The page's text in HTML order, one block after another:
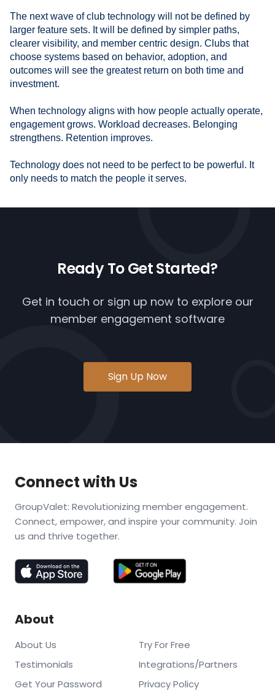
The next wave of club technology will not be defined by
larger feature sets. It will be defined by simpler paths,
clearer visibility, and member centric design. Clubs that
choose systems based on behavior, adoption, and
outcomes will see the greatest return on both time and
investment.
When technology aligns with how people actually operate,
engagement grows. Workload decreases. Belonging
strengthens. Retention improves.
Technology does not need to be perfect to be powerful. It
only needs to match the people it serves.
Ready ToGet Started?
Get in touch or sign up nowto explore our
member engagement software
Sign Up Now
About
About Us
Try For Free
Testimonials
Integrations/Partners
Get Your Password
Privacy Policy
Connect with Us
GroupValet: Revolutionizing member engagement.
Connect, empower, and inspire your community. Join
us and thrive together.